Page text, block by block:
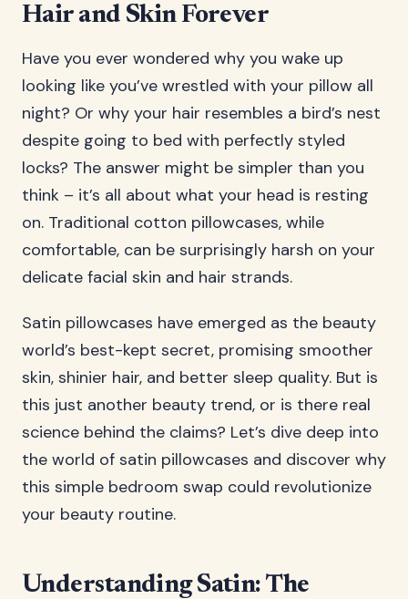
Hair and Skin Forever
Have you ever wondered why you wake up
looking like you’ve wrestled with your pillow all
night? Or why your hair resembles a bird’s nest
despite going to bed with perfectly styled
locks? The answer might be simpler than you
think – it’s all about what your head is resting
on. Traditional cotton pillowcases, while
comfortable, can be surprisingly harsh on your
delicate facial skin and hair strands.
Satin pillowcases have emerged as the beauty
world’s best-kept secret, promising smoother
skin, shinier hair, and better sleep quality. But is
this just another beauty trend, or is there real
science behind the claims? Let’s dive deep into
the world of satin pillowcases and discover why
this simple bedroom swap could revolutionize
your beauty routine.
Understanding Satin: The